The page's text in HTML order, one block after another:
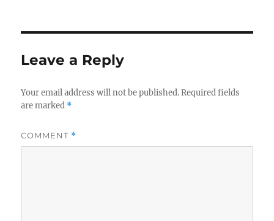
Leave a Reply
Your email address will not be published. Required fields
are marked *
COMMENT *